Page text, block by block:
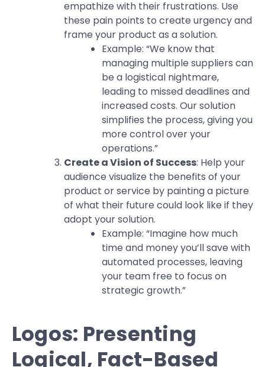
empathize with their frustrations. Use
these pain points to create urgency and
frame your product as a solution.
Example: “We know that
managing multiple suppliers can
be a logistical nightmare,
leading to missed deadlines and
increased costs. Our solution
simplifies the process, giving you
more control over your
operations.”
Create a Vision of Success: Help your
audience visualize the benefits of your
product or service by painting a picture
of what their future could look like if they
adopt your solution.
Example: “Imagine how much
time and money you’ll save with
automated processes, leaving
your team free to focus on
strategic growth.”
Logos: Presenting
Logical, Fact-Based